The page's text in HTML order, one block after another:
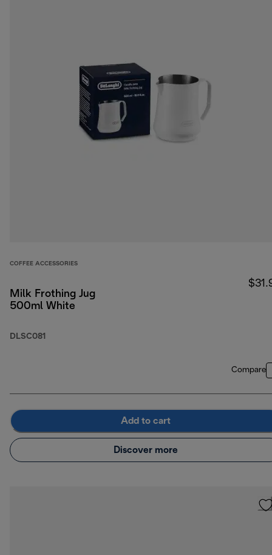
COFFEE ACCESSORIES
Milk Frothing Jug
500ml White
DLSC081
Compare
Add to cart
Discover more